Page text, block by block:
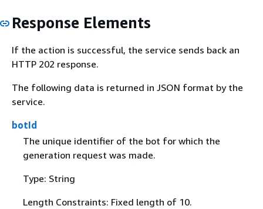
Response Elements
If the action is successful, the service sends back an
HTTP 202 response.
The following data is returned in JSON format by the
service.
botId
The unique identifier of the bot for which the
generation request was made.
Type: String
Length Constraints: Fixed length of 10.